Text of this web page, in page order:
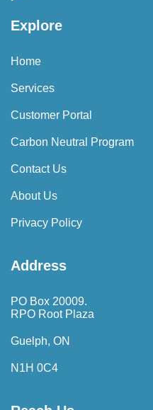
Explore
Home
Services
Customer Portal
Carbon Neutral Program
Contact Us
About Us
Privacy Policy
Address
PO Box 20009.
RPO Root Plaza
Guelph, ON
N1H 0C4